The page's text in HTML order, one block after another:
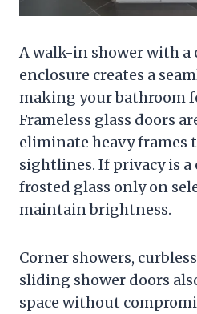
A walk-in shower with a
enclosure creates a
making your bathroom
Frameless glass doors
eliminate heavy frames
sightlines. If privacy is a
frosted glass only on
maintain brightness.
Corner showers,
sliding shower doors
space without